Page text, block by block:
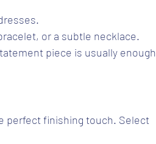
or a subtle necklace.
piece is usually enough
perfect finishing touch. Select